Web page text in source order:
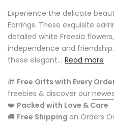
Experience the delicate
Earrings. These exquisite
detailed white Freesia
independence and
these elegant... Read more
🎁 Free Gifts with Every
freebies & discover our
❤️ Packed with Love & Care
🚚 Free Shipping on Orders